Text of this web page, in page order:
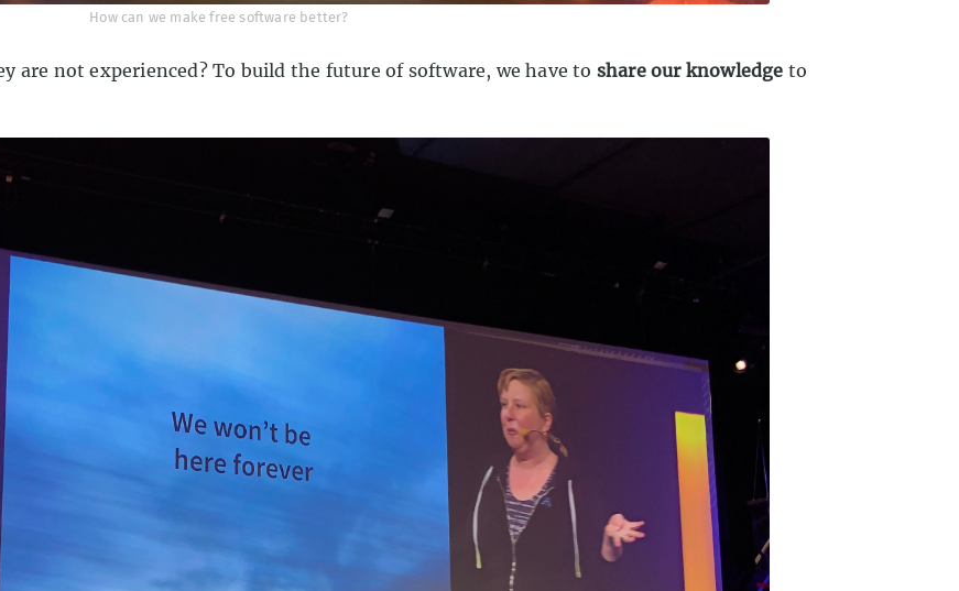
How can we make free software better?
are not experienced? To build the future of software, we have to share our knowledge to